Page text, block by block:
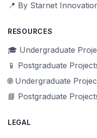
📍 By Starnet
RESOURCES
🎓 Undergraduate
📱 Postgraduate
🌐 Undergraduate
📘 Postgraduate
LEGAL